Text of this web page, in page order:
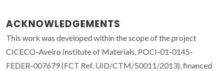
ACKNOWLEDGEMENTS
This work was developed within the scope of the project
CICECO-Aveiro Institute of Materials, POCI-01-0145-
FEDER-007679 (FCT Ref. UID/CTM/50011/2013), financed